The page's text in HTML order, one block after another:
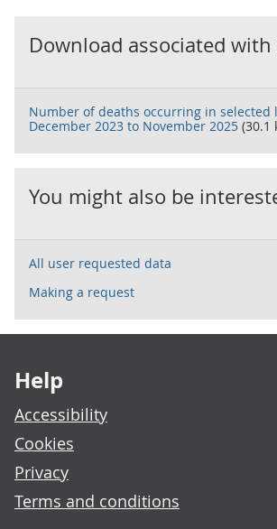
Download associated
Number of deaths occurring in selected
December 2023 to November 2025 (30.1
You might also be
All user requested data
Making a request
Help
Accessibility
Cookies
Privacy
Terms and conditions